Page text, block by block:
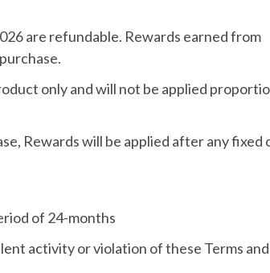
are refundable. Rewards earned from
only and will not be applied
Rewards will be applied after any fixed
of 24-months
activity or violation of these Terms and